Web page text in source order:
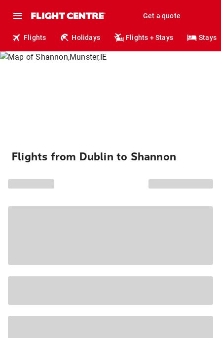
Get a quote
Flights Holidays Flights + Stays Stays
Flights from Dublin to Shannon